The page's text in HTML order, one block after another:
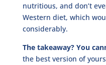
nutritious, and don’t
Western diet, which
considerably.
The takeaway? You
the best version of